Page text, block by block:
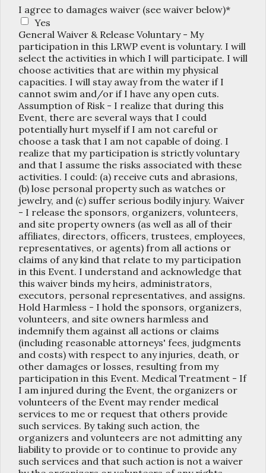
I agree to damages waiver (see waiver below)*
Yes
General Waiver & Release Voluntary - My
participation in this LRWP event is voluntary. I will
select the activities in which I will participate. I will
choose activities that are within my physical
capacities. I will stay away from the water if I
cannot swim and/or if I have any open cuts.
Assumption of Risk - I realize that during this
Event, there are several ways that I could
potentially hurt myself if I am not careful or
choose a task that I am not capable of doing. I
realize that my participation is strictly voluntary
and that I assume the risks associated with these
activities. I could: (a) receive cuts and abrasions,
(b) lose personal property such as watches or
jewelry, and (c) suffer serious bodily injury. Waiver
- I release the sponsors, organizers, volunteers,
and site property owners (as well as all of their
affiliates, directors, officers, trustees, employees,
representatives, or agents) from all actions or
claims of any kind that relate to my participation
in this Event. I understand and acknowledge that
this waiver binds my heirs, administrators,
executors, personal representatives, and assigns.
Hold Harmless - I hold the sponsors, organizers,
volunteers, and site owners harmless and
indemnify them against all actions or claims
(including reasonable attorneys' fees, judgments
and costs) with respect to any injuries, death, or
other damages or losses, resulting from my
participation in this Event. Medical Treatment - If
I am injured during the Event, the organizers or
volunteers of the Event may render medical
services to me or request that others provide
such services. By taking such action, the
organizers and volunteers are not admitting any
liability to provide or to continue to provide any
such services and that such action is not a waiver